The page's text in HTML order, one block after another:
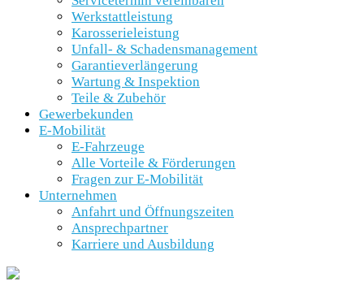
Werkstattleistung
Karosserieleistung
Unfall- & Schadensmanagement
Garantieverlängerung
Wartung & Inspektion
Teile & Zubehör
Gewerbekunden
E-Mobilität
E-Fahrzeuge
Alle Vorteile & Förderungen
Fragen zur E-Mobilität
Unternehmen
Anfahrt und Öffnungszeiten
Ansprechpartner
Karriere und Ausbildung